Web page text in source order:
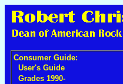
Consumer Guide:
User's Guide
Grades 1990-